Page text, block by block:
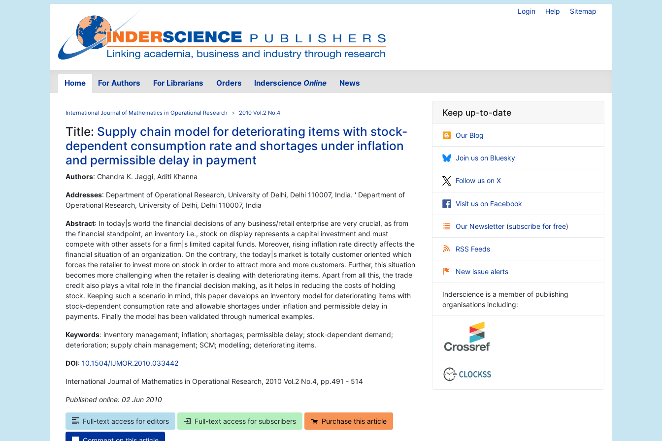
Login Help Sitemap
Home For Authors For Librarians Orders Inderscience Online News
International Journal of Mathematics in Operational Research 2010 Vol.2 No.4
Title: Supply chain model for deteriorating items with stock-
dependent consumption rate and shortages under inflation
and permissible delay in payment
Authors: Chandra K. Jaggi, Aditi Khanna
Addresses: Department of Operational Research, University of Delhi, Delhi 110007, India. ' Department of
Operational Research, University of Delhi, Delhi 110007, India
Abstract: In today|s world the financial decisions of any business/retail enterprise are very crucial, as from
the financial standpoint, an inventory i.e., stock on display represents a capital investment and must
compete with other assets for a firm|s limited capital funds. Moreover, rising inflation rate directly affects the
financial situation of an organization. On the contrary, the today|s market is totally customer oriented which
forces the retailer to invest more on stock in order to attract more and more customers. Further, this situation
becomes more challenging when the retailer is dealing with deteriorating items. Apart from all this, the trade
credit also plays a vital role in the financial decision making, as it helps in reducing the costs of holding
stock. Keeping such a scenario in mind, this paper develops an inventory model for deteriorating items with
stock-dependent consumption rate and allowable shortages under inflation and permissible delay in
payments. Finally the model has been validated through numerical examples.
Keywords: inventory management; inflation; shortages; permissible delay; stock-dependent demand;
deterioration; supply chain management; SCM; modelling; deteriorating items.
DOI: 10.1504/IJMOR.2010.033442
International Journal of Mathematics in Operational Research, 2010 Vol.2 No.4, pp.491 - 514
Published online: 02 Jun 2010
Full-text access for editors Full-text access for subscribers Purchase this article
Keep up-to-date
Our Blog
Join us on Bluesky
Follow us on X
Visit us on Facebook
Our Newsletter (subscribe for free)
RSS Feeds
New issue alerts
Inderscience is a member of publishing
organisations including: